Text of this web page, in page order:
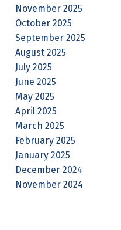
November 2025
October 2025
September 2025
August 2025
July 2025
June 2025
May 2025
April 2025
March 2025
February 2025
January 2025
December 2024
November 2024